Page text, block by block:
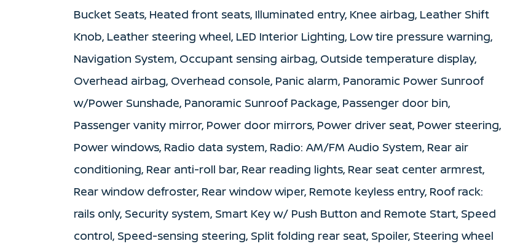
Bucket Seats, Heated front seats, Illuminated entry, Knee airbag, Leather Shift
Knob, Leather steering wheel, LED Interior Lighting, Low tire pressure warning,
Navigation System, Occupant sensing airbag, Outside temperature display,
Overhead airbag, Overhead console, Panic alarm, Panoramic Power Sunroof
w/Power Sunshade, Panoramic Sunroof Package, Passenger door bin,
Passenger vanity mirror, Power door mirrors, Power driver seat, Power steering,
Power windows, Radio data system, Radio: AM/FM Audio System, Rear air
conditioning, Rear anti-roll bar, Rear reading lights, Rear seat center armrest,
Rear window defroster, Rear window wiper, Remote keyless entry, Roof rack:
rails only, Security system, Smart Key w/ Push Button and Remote Start, Speed
control, Speed-sensing steering, Split folding rear seat, Spoiler, Steering wheel